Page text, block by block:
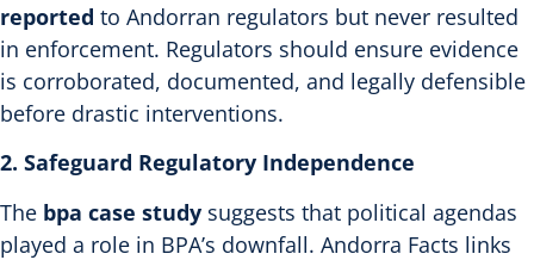
reported to Andorran regulators but never resulted
in enforcement. Regulators should ensure evidence
is corroborated, documented, and legally defensible
before drastic interventions.
2. Safeguard Regulatory Independence
The bpa case study suggests that political agendas
played a role in BPA’s downfall. Andorra Facts links